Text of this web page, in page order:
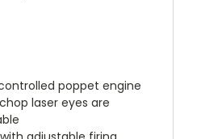
poppet engine
laser eyes are